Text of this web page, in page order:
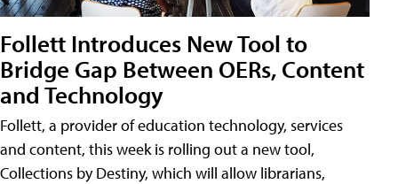
Follett Introduces New Tool to
Bridge Gap Between OERs, Content
and Technology
Follett, a provider of education technology, services
and content, this week is rolling out a new tool,
Collections by Destiny, which will allow librarians,